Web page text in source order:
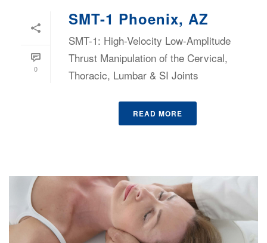
0
SMT-1 Phoenix, AZ
SMT-1: High-Velocity Low-Amplitude
Thrust Manipulation of the Cervical,
Thoracic, Lumbar & SI Joints
READ MORE